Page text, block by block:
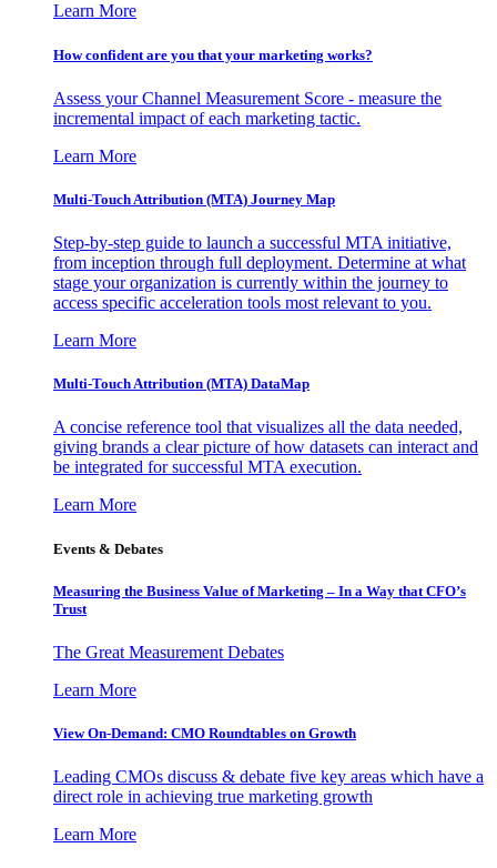
Learn More
How confident are you that your marketing works?
Assess your Channel Measurement Score - measure the
incremental impact of each marketing tactic.
Learn More
Multi-Touch Attribution (MTA) Journey Map
Step-by-step guide to launch a successful MTA initiative,
from inception through full deployment. Determine at what
stage your organization is currently within the journey to
access specific acceleration tools most relevant to you.
Learn More
Multi-Touch Attribution (MTA) DataMap
A concise reference tool that visualizes all the data needed,
giving brands a clear picture of how datasets can interact and
be integrated for successful MTA execution.
Learn More
Events & Debates
Measuring the Business Value of Marketing – In a Way that CFO’s
Trust
The Great Measurement Debates
Learn More
View On-Demand: CMO Roundtables on Growth
Leading CMOs discuss & debate five key areas which have a
direct role in achieving true marketing growth
Learn More